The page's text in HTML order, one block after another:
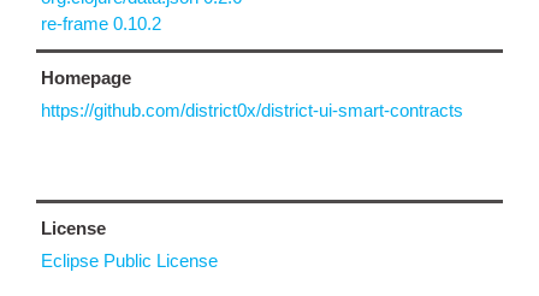
re-frame 0.10.2
Homepage
https://github.com/district0x/district-ui-smart-contracts
License
Eclipse Public License